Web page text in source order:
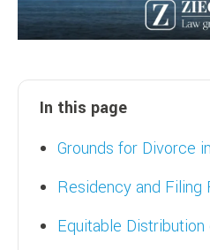
In this page
Grounds for Divorce
Residency and Filing
Equitable